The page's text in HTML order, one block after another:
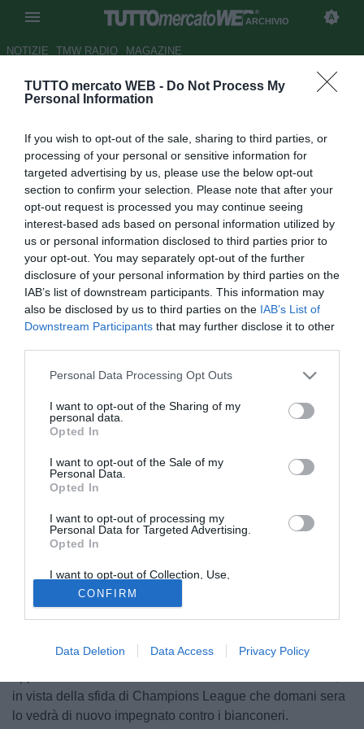
TUTTO mercato WEB - Do Not Process My
Personal Information
If you wish to opt-out of the sale, sharing to third parties, or
processing of your personal or sensitive information for
targeted advertising by us, please use the below opt-out
section to confirm your selection. Please note that after your
opt-out request is processed you may continue seeing
interest-based ads based on personal information utilized by
us or personal information disclosed to third parties prior to
your opt-out. You may separately opt-out of the further
disclosure of your personal information by third parties on the
IAB’s list of downstream participants. This information may
also be disclosed by us to third parties on the IAB’s List of
Downstream Participants that may further disclose it to other
Personal Data Processing Opt Outs
I want to opt-out of the Sharing of my
personal data.
Opted In
I want to opt-out of the Sale of my
Personal Data.
Opted In
I want to opt-out of processing my
Personal Data for Targeted Advertising.
Opted In
I want to opt-out of Collection, Use,
Retention, Sale, and/or Sharing of my
Personal Data that Is Unrelated with the
Purposes for which it was collected.
Opted Out
CONFIRM
Data Deletion Data Access Privacy Policy
ARCHIVIO
NOTIZIE TMW RADIO MAGAZINE
ESCLUSIVA TMW - D. Kiev,
col Ferencvaros. Pirlo,
situazione delicata"
Autore Giacomo Iacobellis
01.12.2020 08:30
Archivio 2020
vedi letture
© foto di Imago/Image Sport
"Juve? La nostra finale è quella col Ferencvaros della
prossima settimana". MisterMircea Lucescuè uno che
esclusivi di TuttoMercatoWeb.com, raggiunto ieri sera
in vista della sfida di Champions League che domani sera
lo vedrà di nuovo impegnato contro i bianconeri.